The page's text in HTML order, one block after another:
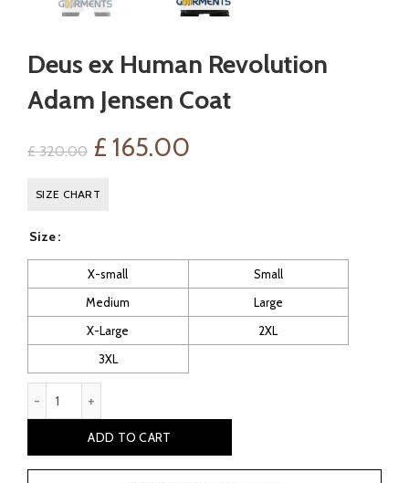
Deus ex Human Revolution
Adam Jensen Coat
£320.00 Original
price
£ 320.00.
£ 165.00
£ 165.00.
SIZE CHART
Size
X-small
Small
Medium
Large
X-Large
2XL
3XL
ADD TO CART